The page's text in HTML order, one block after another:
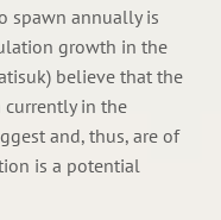
spawn annually is
growth in the
believe that the
in the
and, thus, are of
is a potential